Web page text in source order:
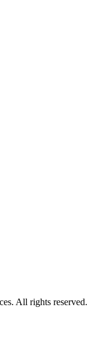
. All rights reserved.